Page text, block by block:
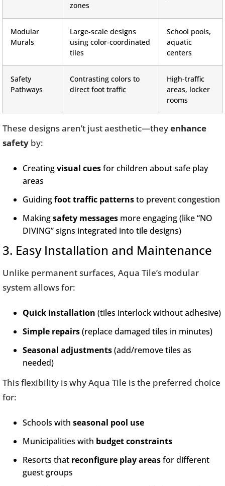
zones
Modular
Murals
Large-scale designs
using color-coordinated
tiles
School pools,
aquatic
centers
Safety
Pathways
Contrasting colors to
direct foot traffic
High-traffic
areas, locker
rooms
These designs aren’t just aesthetic—theyenhance
safety by:
Creatingvisual cuesfor children about safe play
areas
Guidingfoot traffic patternsto prevent congestion
Makingsafety messages more engaging (like “NO
DIVING” signs integrated into tile designs)
3. Easy Installation and Maintenance
Unlike permanent surfaces, Aqua Tile’s modular
system allows for:
Quick installation (tiles interlock without adhesive)
Simple repairs(replace damaged tiles in minutes)
Seasonal adjustments(add/remove tiles as
needed)
This flexibility is why Aqua Tile is the preferred choice
for:
Schools with seasonal pool use
Municipalities with budget constraints
Resorts that reconfigure play areasfor different
guest groups